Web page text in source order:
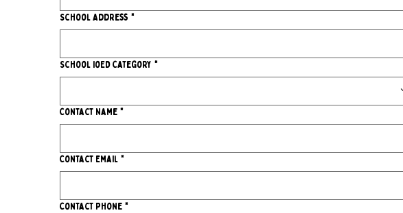
School Address *
School IoED Category *
Contact Name *
Contact Email *
Contact Phone *